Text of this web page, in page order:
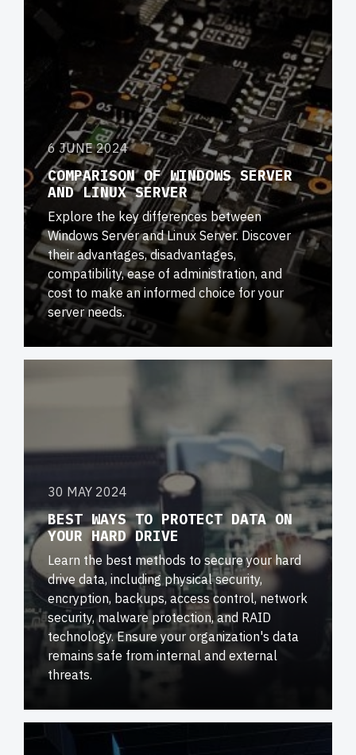
6 JUNE 2024
COMPARISON OF WINDOWS SERVER
AND LINUX SERVER
Explore the key differences between
Windows Server and Linux Server. Discover
their advantages, disadvantages,
compatibility, ease of administration, and
cost to make an informed choice for your
server needs.
30 MAY 2024
BEST WAYS TO PROTECT DATA ON
YOUR HARD DRIVE
Learn the best methods to secure your hard
drive data, including physical security,
encryption, backups, access control, network
security, malware protection, and RAID
technology. Ensure your organization's data
remains safe from internal and external
threats.